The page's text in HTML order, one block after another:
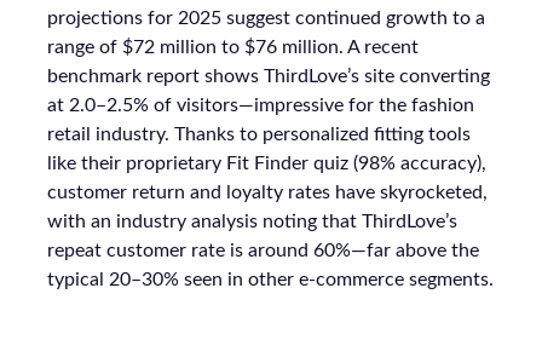
projections for 2025 suggest continued growth to a
range of $72 million to $76 million. A recent
benchmark report shows ThirdLove’s site converting
at 2.0–2.5% of visitors—impressive for the fashion
retail industry. Thanks to personalized fitting tools
like their proprietary Fit Finder quiz (98% accuracy),
customer return and loyalty rates have skyrocketed,
with an industry analysis noting that ThirdLove’s
repeat customer rate is around 60%—far above the
typical 20–30% seen in other e-commerce segments.